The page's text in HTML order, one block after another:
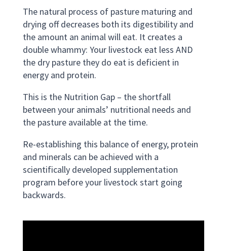
The natural process of pasture maturing and
drying off decreases both its digestibility and
the amount an animal will eat. It creates a
double whammy: Your livestock eat less AND
the dry pasture they do eat is deficient in
energy and protein.
This is the Nutrition Gap – the shortfall
between your animals’ nutritional needs and
the pasture available at the time.
Re-establishing this balance of energy, protein
and minerals can be achieved with a
scientifically developed supplementation
program before your livestock start going
backwards.